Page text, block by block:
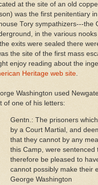
at the site of an old
was the first penitentiary
Tory sympathizers---the
in the various
exits were sealed there
the site of the first mass
enjoy reading about the
Heritage web site.
Washington used
of one of his letters:
Gentn.: The prisoners
by a Court Martial, and
that they cannot by any
this Camp, were sentenced
therefore be pleased to
cannot possibly make their
George Washington